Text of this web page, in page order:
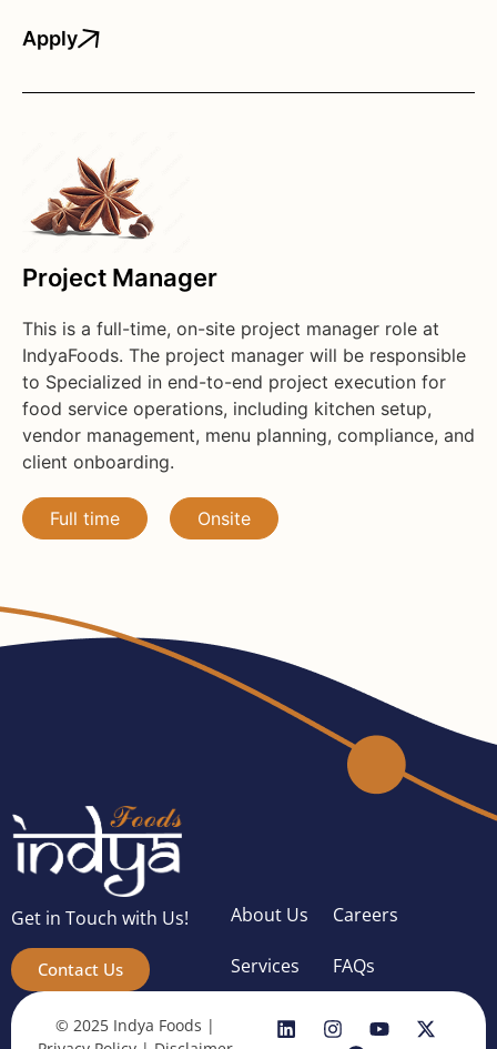
Apply
Project Manager
This is a full-time, on-site project manager role at
IndyaFoods. The project manager will be responsible
to Specialized in end-to-end project execution for
food service operations, including kitchen setup,
vendor management, menu planning, compliance, and
client onboarding.
Full time Onsite
Get in Touch with Us!
Contact Us
About Us Careers
Services FAQs
© 2025 Indya Foods |